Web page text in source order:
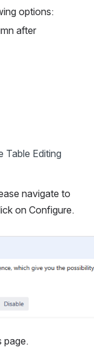
options:
after
Table Editing
navigate to
on Configure.
page.